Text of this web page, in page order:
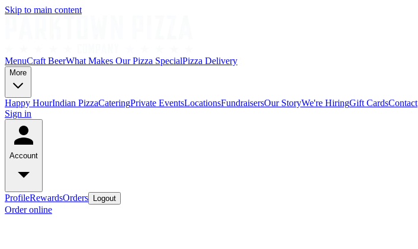
Skip to main content
MenuCraft BeerWhat Makes Our Pizza SpecialPizza Delivery
More
Happy HourIndian PizzaCateringPrivate EventsLocationsFundraisersOur StoryWe're HiringGift CardsContact
Sign in
Account
ProfileRewardsOrders Logout
Order online